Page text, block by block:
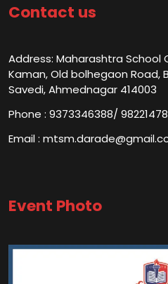
Contact us
Address: Maharashtra School
Kaman, Old bolhegaon Road,
Savedi, Ahmednagar 414003
Phone : 9373346388/
Email :
Event Photo